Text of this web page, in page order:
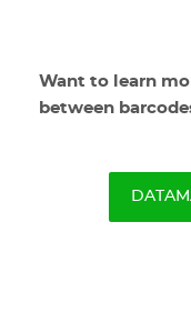
Want to learn
between